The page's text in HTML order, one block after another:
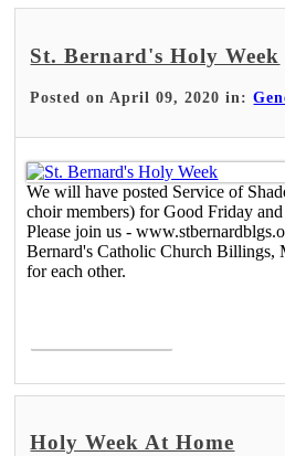
St. Bernard's Holy Week
Posted on April 09, 2020 in:
We will have posted Service of
choir members) for Good Friday
Please join us -
Bernard's Catholic Church Billings,
for each other.
Holy Week At Home